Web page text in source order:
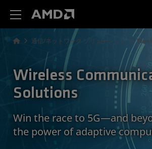
通信/ネットワーク ソリューション
Wireless
Solutions
Win the race to 5G—and
the power of adaptive